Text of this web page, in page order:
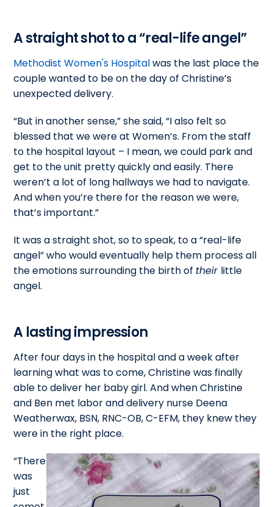
A straight shot to a “real-life angel”
Methodist Women's Hospitalwas the last place the
couple wanted to be on the day of Christine’s
unexpected delivery.
“But in another sense,” she said, “I also felt so
blessed that we were at Women’s. From the staff
to the hospital layout – I mean, we could park and
get to the unit pretty quickly and easily. There
weren’t a lot of long hallways we had to navigate.
And when you’re there for the reason we were,
that’s important.”
It was a straight shot, so to speak, to a “real-life
angel” who would eventually help them process all
the emotions surrounding the birth of their little
angel.
A lasting impression
After four days in the hospital and a week after
learning what was to come, Christine was finally
able to deliver her baby girl. And when Christine
and Ben met labor and delivery nurse Deena
Weatherwax, BSN, RNC-OB, C-EFM, they knew they
were in the right place.
“There
was
just